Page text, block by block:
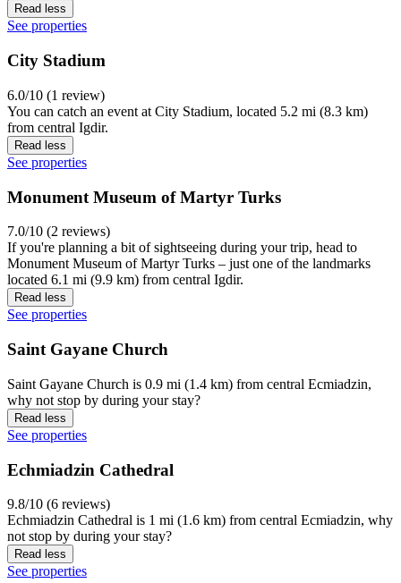
Read less
See properties
City Stadium
6.0/10 (1 review)
You can catch an event at City Stadium, located 5.2 mi (8.3 km)
from central Igdir.
Read less
See properties
Monument Museum of Martyr Turks
7.0/10 (2 reviews)
If you're planning a bit of sightseeing during your trip, head to
Monument Museum of Martyr Turks – just one of the landmarks
located 6.1 mi (9.9 km) from central Igdir.
Read less
See properties
Saint Gayane Church
Saint Gayane Church is 0.9 mi (1.4 km) from central Ecmiadzin,
why not stop by during your stay?
Read less
See properties
Echmiadzin Cathedral
9.8/10 (6 reviews)
Echmiadzin Cathedral is 1 mi (1.6 km) from central Ecmiadzin, why
not stop by during your stay?
Read less
See properties